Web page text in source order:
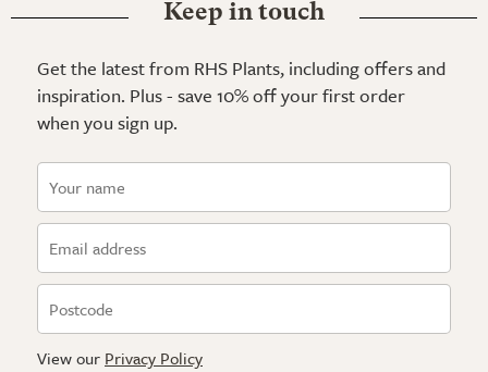
Keep in touch
Get the latest from RHS Plants, including offers and
inspiration. Plus - save 10% off your first order
when you sign up.
View our Privacy Policy